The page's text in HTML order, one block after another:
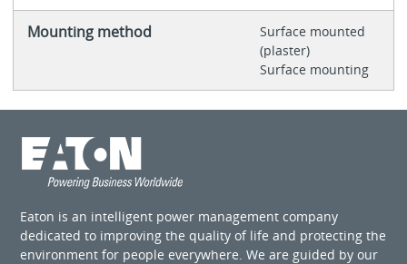
Mounting method
Surface mounted
(plaster)
Surface mounting
Eaton is an intelligent power management company
dedicated to improving the quality of life and protecting the
environment for people everywhere. We are guided by our